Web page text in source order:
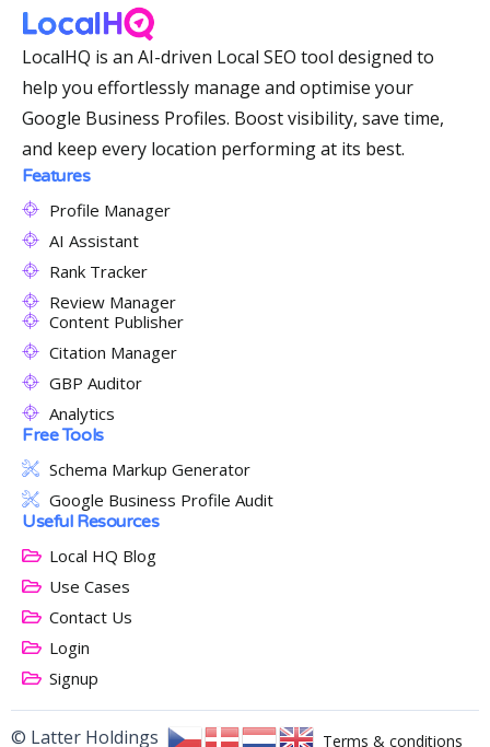
LocalHQ is an AI-driven Local SEO tool designed to
help you effortlessly manage and optimise your
Google Business Profiles. Boost visibility, save time,
and keep every location performing at its best.
Features
Profile Manager
AI Assistant
Rank Tracker
Review Manager
Content Publisher
Citation Manager
GBP Auditor
Analytics
Free Tools
Schema Markup Generator
Google Business Profile Audit
Useful Resources
Local HQ Blog
Use Cases
Contact Us
Login
Signup
© Latter Holdings Terms & conditions